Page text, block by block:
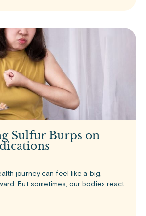
Sulfur Burps on
journey can feel like a big,
But sometimes, our bodies react